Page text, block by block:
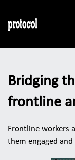
Bridging
frontline
Frontline workers
them engaged